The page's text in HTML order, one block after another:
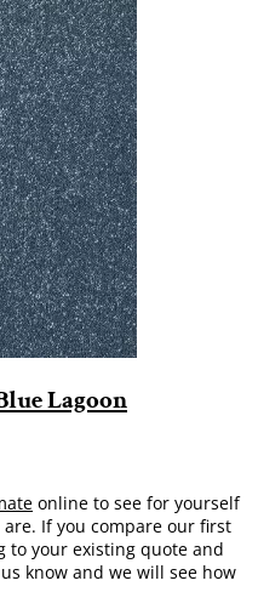
Lagoon
online to see for yourself
If you compare our first
to your existing quote and
know and we will see how